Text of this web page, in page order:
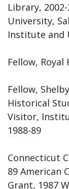
Library,
University,
Institute and
Fellow,
Fellow,
Historical
Visitor,
1988-89
Connecticut
89 American
Grant, 1987